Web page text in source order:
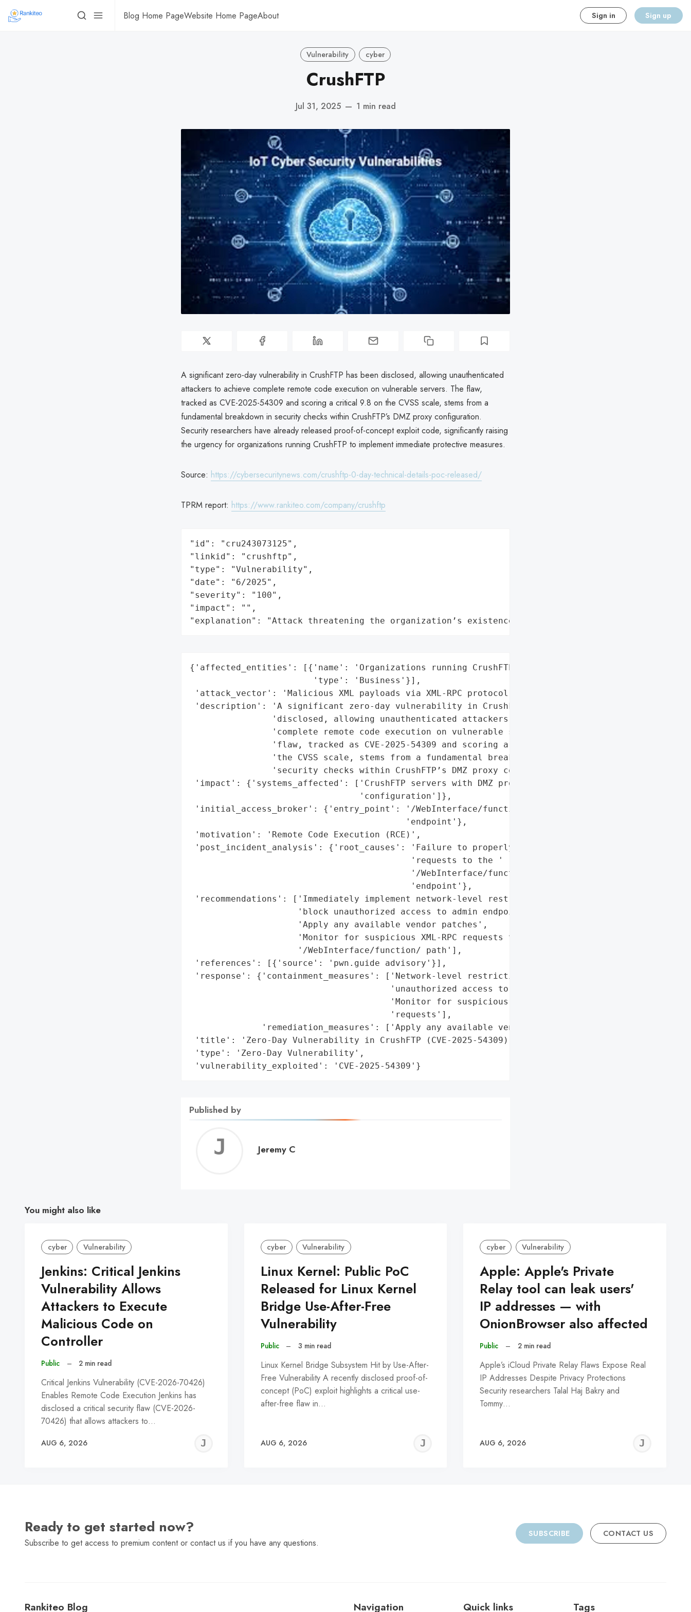
Blog Home PageWebsite Home PageAbout Sign in Sign up
Vulnerability cyber
CrushFTP
Jul 31, 2025 — 1 min read
A significant zero-day vulnerability in CrushFTP has been disclosed, allowing unauthenticated
attackers to achieve complete remote code execution on vulnerable servers. The flaw,
tracked as CVE-2025-54309 and scoring a critical 9.8 on the CVSS scale, stems from a
fundamental breakdown in security checks within CrushFTP’s DMZ proxy configuration.
Security researchers have already released proof-of-concept exploit code, significantly raising
the urgency for organizations running CrushFTP to implement immediate protective measures.
Source: https://cybersecuritynews.com/crushftp-0-day-technical-details-poc-released/
TPRM report: https://www.rankiteo.com/company/crushftp
"id": "cru243073125",
"linkid": "crushftp",
"type": "Vulnerability",
"date": "6/2025",
"severity": "100",
"impact": "",
"explanation": "Attack threatening the organization’s existence"
{'affected_entities': [{'name': 'Organizations running CrushFTP',
                        'type': 'Business'}],
'attack_vector': 'Malicious XML payloads via XML-RPC protocol',
'description': 'A significant zero-day vulnerability in CrushFTP has been '
                'disclosed, allowing unauthenticated attackers to achieve '
                'complete remote code execution on vulnerable servers. The '
                'flaw, tracked as CVE-2025-54309 and scoring a critical 9.8 on '
                'the CVSS scale, stems from a fundamental breakdown in '
                'security checks within CrushFTP’s DMZ proxy configuration.',
'impact': {'systems_affected': ['CrushFTP servers with DMZ proxy '
                                 'configuration']},
'initial_access_broker': {'entry_point': '/WebInterface/function/ admin '
                                          'endpoint'},
'motivation': 'Remote Code Execution (RCE)',
'post_incident_analysis': {'root_causes': 'Failure to properly authenticate '
                                           'requests to the '
                                           '/WebInterface/function/ admin '
                                           'endpoint'},
'recommendations': ['Immediately implement network-level restrictions to '
                     'block unauthorized access to admin endpoints',
                     'Apply any available vendor patches',
                     'Monitor for suspicious XML-RPC requests targeting the '
                     '/WebInterface/function/ path'],
'references': [{'source': 'pwn.guide advisory'}],
'response': {'containment_measures': ['Network-level restrictions to block '
                                       'unauthorized access to admin endpoints',
                                       'Monitor for suspicious XML-RPC '
                                       'requests'],
              'remediation_measures': ['Apply any available vendor patches']},
'title': 'Zero-Day Vulnerability in CrushFTP (CVE-2025-54309)',
'type': 'Zero-Day Vulnerability',
'vulnerability_exploited': 'CVE-2025-54309'}
Published by
Jeremy
Jeremy C
You might also like
cyber Vulnerability
Jenkins: Critical Jenkins
Vulnerability Allows
Attackers to Execute
Malicious Code on
Controller
Public – 2 min read
Critical Jenkins Vulnerability (CVE-2026-70426)
Enables Remote Code Execution Jenkins has
disclosed a critical security flaw (CVE-2026-
70426) that allows attackers to…
AUG 6, 2026
JEREMY
cyber Vulnerability
Linux Kernel: Public PoC
Released for Linux Kernel
Bridge Use-After-Free
Vulnerability
Public – 3 min read
Linux Kernel Bridge Subsystem Hit by Use-After-
Free Vulnerability A recently disclosed proof-of-
concept (PoC) exploit highlights a critical use-
after-free flaw in…
AUG 6, 2026
JEREMY
cyber Vulnerability
Apple: Apple's Private
Relay tool can leak users'
IP addresses — with
OnionBrowser also affected
Public – 2 min read
Apple’s iCloud Private Relay Flaws Expose Real
IP Addresses Despite Privacy Protections
Security researchers Talal Haj Bakry and
Tommy…
AUG 6, 2026
Ready to get started now?
Subscribe to get access to premium content or contact us if you have any questions.
SUBSCRIBE CONTACT US
Rankiteo Blog Navigation Quick links Tags